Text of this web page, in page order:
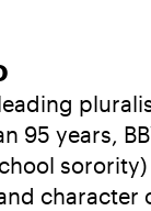
95 years,
character